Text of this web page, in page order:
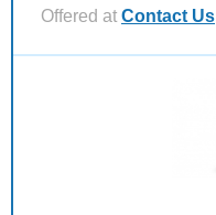
Offered at Contact Us